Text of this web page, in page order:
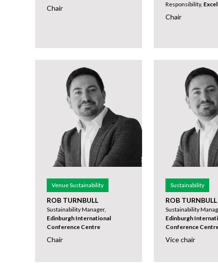
Chair
Responsibility,
Chair
Venue Sustainability
ROB TURNBULL
Sustainability Manager,
Edinburgh International
Conference Centre
Chair
Sustainability
ROB TURNBULL
Sustainability
Edinburgh
Conference
Vice chair